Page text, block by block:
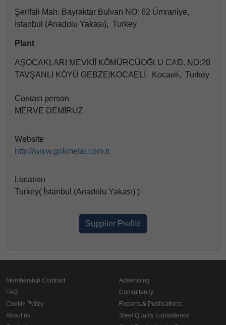
Şerifali Mah. Bayraktar Bulvarı NO: 62 Ümraniye,
İstanbul (Anadolu Yakası), Turkey
Plant
AŞOCAKLARI MEVKİİ KÖMÜRCÜOĞLU CAD. NO:28
TAVŞANLI KÖYÜ GEBZE/KOCAELİ, Kocaeli, Turkey
Contact person
MERVE DEMİRUZ
Website
http://www.gokmetal.com.tr
Location
Turkey( İstanbul (Anadolu Yakası) )
Supplier Profile
Membership Contract
FAQ
Cookie Policy
About us
Advertising
Consultancy
Reports & Publications
Steel Quality Equivalence